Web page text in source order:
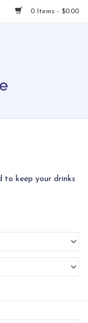
0 Items - $0.00
to keep your drinks